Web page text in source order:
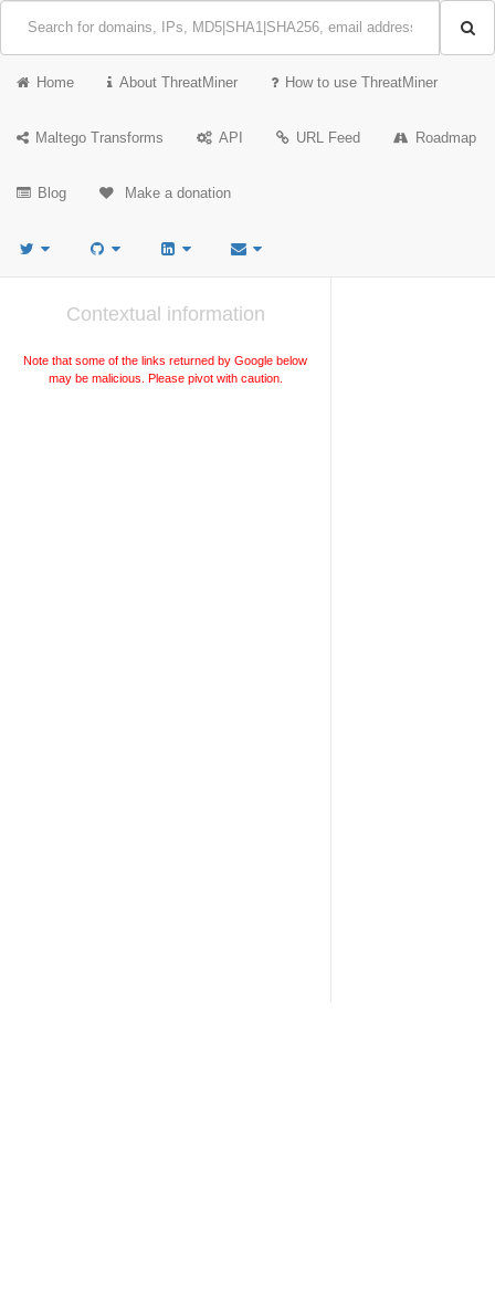
Home About ThreatMiner How to use ThreatMiner
Maltego Transforms API URL Feed Roadmap
Blog Make a donation
Contextual information
Note that some of the links returned by Google below
may be malicious. Please pivot with caution.